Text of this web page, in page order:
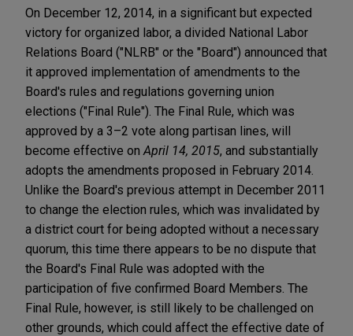
On December 12, 2014, in a significant but expected
victory for organized labor, a divided National Labor
Relations Board ("NLRB" or the "Board") announced that
it approved implementation of amendments to the
Board's rules and regulations governing union
elections ("Final Rule"). The Final Rule, which was
approved by a 3–2 vote along partisan lines, will
become effective on April 14, 2015, and substantially
adopts the amendments proposed in February 2014.
Unlike the Board's previous attempt in December 2011
to change the election rules, which was invalidated by
a district court for being adopted without a necessary
quorum, this time there appears to be no dispute that
the Board's Final Rule was adopted with the
participation of five confirmed Board Members. The
Final Rule, however, is still likely to be challenged on
other grounds, which could affect the effective date of